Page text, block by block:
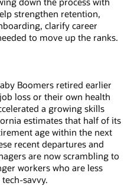
strengthen retention,
clarify career
to move up the ranks.
Boomers retired earlier
loss or their own health
a growing skills
estimates that half of its
age within the next
recent departures and
are now scrambling to
workers who are less
savvy.